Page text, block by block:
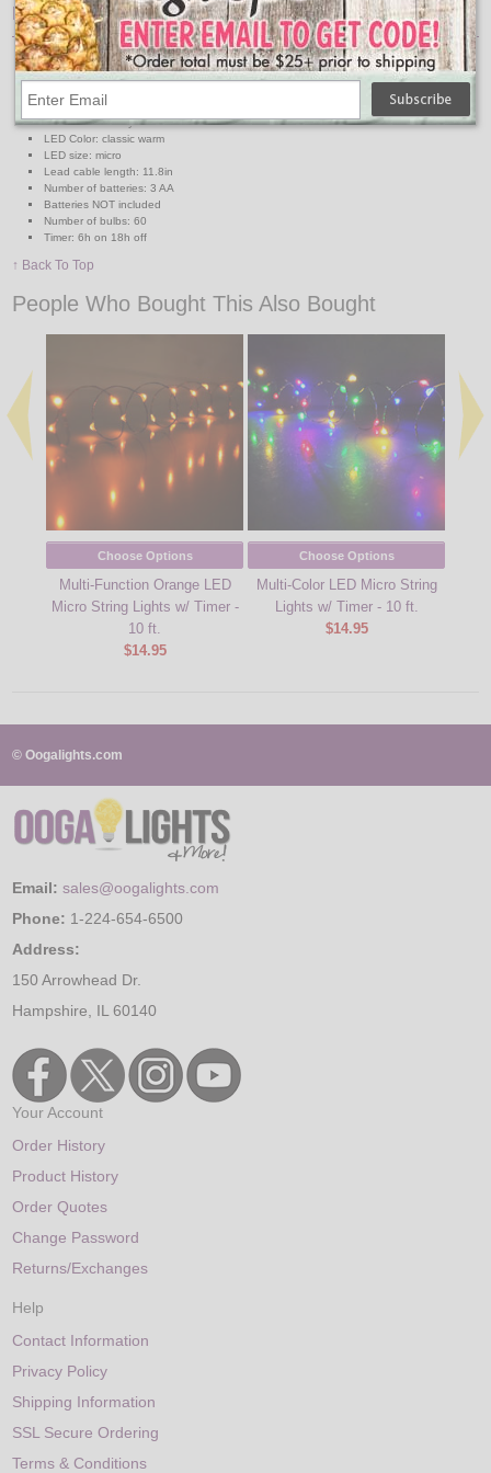
Features:
Micro LED string lights battery operated indoor
Wire Color: copper
Distance between bulbs 2in
Functions: steady
LED Color: classic warm
LED size: micro
Lead cable length: 11.8in
Number of batteries: 3 AA
Batteries NOT included
Number of bulbs: 60
Timer: 6h on 18h off
↑ Back To Top
People Who Bought This Also Bought
Choose Options
Multi-Function Orange LED
Micro String Lights w/ Timer -
10 ft.
$14.95
Choose Options
Multi-Color LED Micro String
Lights w/ Timer - 10 ft.
$14.95
© Oogalights.com
Email: sales@oogalights.com
Phone: 1-224-654-6500
Address:
150 Arrowhead Dr.
Hampshire, IL 60140
Your Account
Order History
Product History
Order Quotes
Change Password
Returns/Exchanges
Help
Contact Information
Privacy Policy
Shipping Information
SSL Secure Ordering
Terms & Conditions